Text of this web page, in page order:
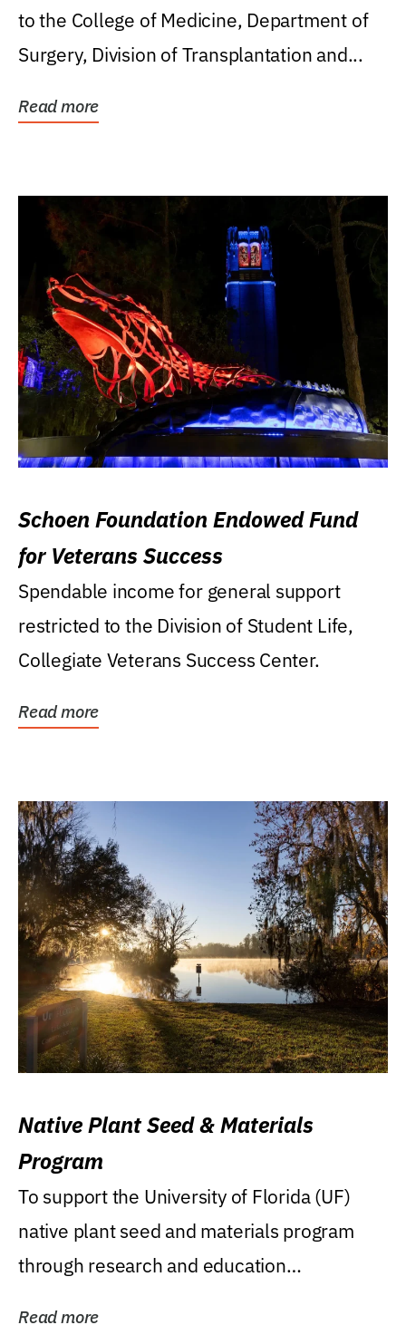
to the College of Medicine, Department of
Surgery, Division of Transplantation and...
Read more
Schoen Foundation Endowed Fund
for Veterans Success
Spendable income for general support
restricted to the Division of Student Life,
Collegiate Veterans Success Center.
Read more
Native Plant Seed & Materials
Program
To support the University of Florida (UF)
native plant seed and materials program
through research and education
Read more